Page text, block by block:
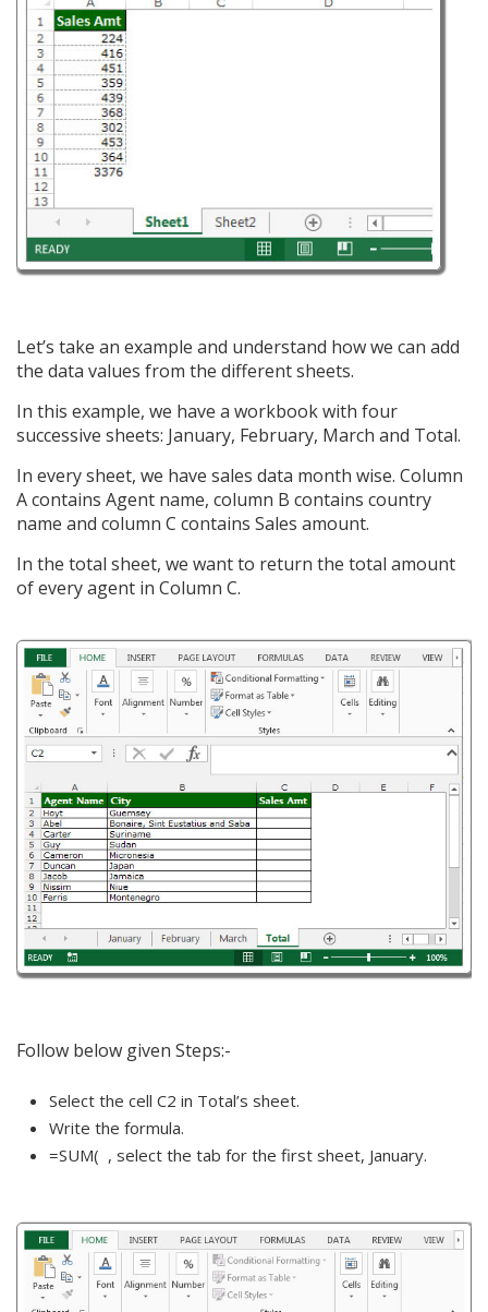
Let’s take an example and understand how we can add
the data values from the different sheets.
In this example, we have a workbook with four
successive sheets: January, February, March and Total.
In every sheet, we have sales data month wise. Column
A contains Agent name, column B contains country
name and column C contains Sales amount.
In the total sheet, we want to return the total amount
of every agent in Column C.
Follow below given Steps:-
Select the cell C2 in Total’s sheet.
Write the formula.
=SUM( , select the tab for the first sheet, January.